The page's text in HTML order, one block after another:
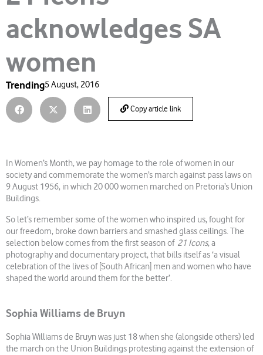
acknowledges SA
women
Trending5 August, 2016
Copy article link
In Women’s Month, we pay homage to the role of women in our
society and commemorate the women’s march against pass laws on
9 August 1956, in which 20 000 women marched on Pretoria’s Union
Buildings.
So let’s remember some of the women who inspired us, fought for
our freedom, broke down barriers and smashed glass ceilings. The
selection below comes from the first season of 21 Icons, a
photography and documentary project, that bills itself as ‘a visual
celebration of the lives of [South African] men and women who have
shaped the world around them for the better’.
Sophia Williams de Bruyn
Sophia Williams de Bruyn was just 18 when she (alongside others) led
the march on the Union Buildings protesting against the extension of